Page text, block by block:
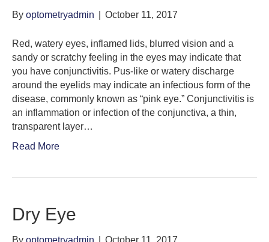
By optometryadmin October 11, 2017
Red, watery eyes, inflamed lids, blurred vision and a
sandy or scratchy feeling in the eyes may indicate that
you have conjunctivitis. Pus-like or watery discharge
around the eyelids may indicate an infectious form of the
disease, commonly known as “pink eye.” Conjunctivitis is
an inflammation or infection of the conjunctiva, a thin,
transparent layer…
Read More
Dry Eye